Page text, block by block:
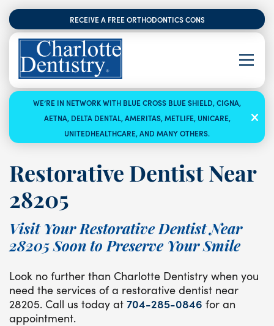
RECEIVE A FREE ORTHODONTICS CONSULTATION
WE’RE IN NETWORK WITH BLUE CROSS BLUE SHIELD, CIGNA,
AETNA, DELTA DENTAL, AMERITAS, METLIFE, UNICARE,
UNITEDHEALTHCARE, AND MANY OTHERS.
Restorative Dentist Near
28205
Visit Your Restorative Dentist Near
28205 Soon to Preserve Your Smile
Look no further than Charlotte Dentistry when you
need the services of a restorative dentist near
28205. Call us today at 704-285-0846 for an
appointment.